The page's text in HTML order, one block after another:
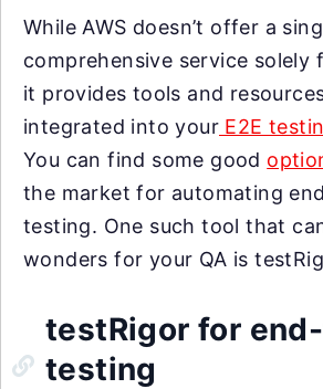
While AWS doesn’t offer a
comprehensive service solely
it provides tools and
integrated into your E2E
You can find some good
the market for automating
testing. One such tool that
wonders for your QA is
testRigor for
testing